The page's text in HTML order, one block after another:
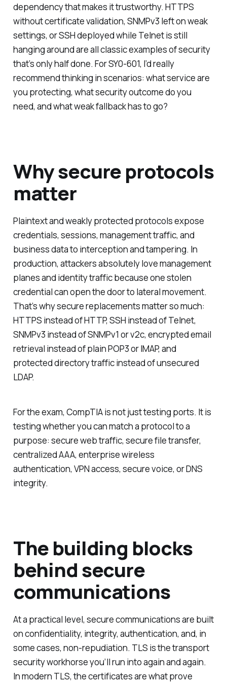
dependency that makes it trustworthy. HTTPS
without certificate validation, SNMPv3 left on weak
settings, or SSH deployed while Telnet is still
hanging around are all classic examples of security
that’s only half done. For SY0-601, I’d really
recommend thinking in scenarios: what service are
you protecting, what security outcome do you
need, and what weak fallback has to go?
Why secure protocols
matter
Plaintext and weakly protected protocols expose
credentials, sessions, management traffic, and
business data to interception and tampering. In
production, attackers absolutely love management
planes and identity traffic because one stolen
credential can open the door to lateral movement.
That’s why secure replacements matter so much:
HTTPS instead of HTTP, SSH instead of Telnet,
SNMPv3 instead of SNMPv1 or v2c, encrypted email
retrieval instead of plain POP3 or IMAP, and
protected directory traffic instead of unsecured
LDAP.
For the exam, CompTIA is not just testing ports. It is
testing whether you can match a protocol to a
purpose: secure web traffic, secure file transfer,
centralized AAA, enterprise wireless
authentication, VPN access, secure voice, or DNS
integrity.
The building blocks
behind secure
communications
At a practical level, secure communications are built
on confidentiality, integrity, authentication, and, in
some cases, non-repudiation. TLS is the transport
security workhorse you’ll run into again and again.
In modern TLS, the certificates are what prove